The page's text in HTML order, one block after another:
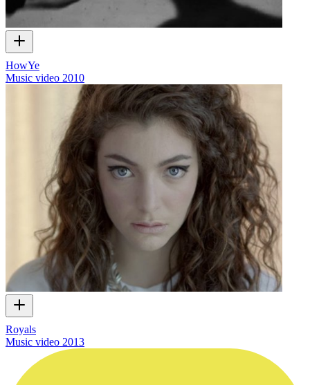
HowYe
Music video 2010
Royals
Music video 2013